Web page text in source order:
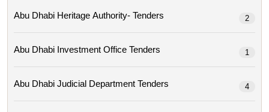
Abu Dhabi Heritage Authority- Tenders 2
Abu Dhabi Investment Office Tenders 1
Abu Dhabi Judicial Department Tenders 4